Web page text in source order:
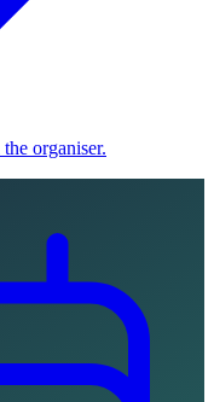
organiser.